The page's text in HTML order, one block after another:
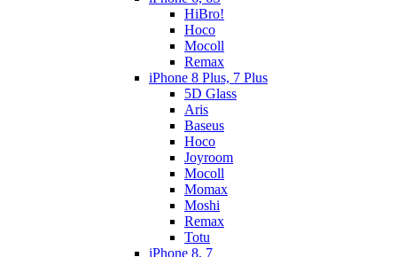
HiBro!
Hoco
Mocoll
Remax
iPhone 8 Plus, 7 Plus
5D Glass
Aris
Baseus
Hoco
Joyroom
Mocoll
Momax
Moshi
Remax
Totu
iPhone 8, 7